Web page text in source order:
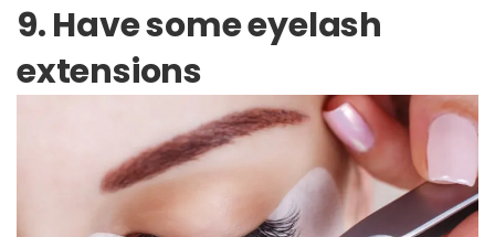
9. Have some eyelash
extensions